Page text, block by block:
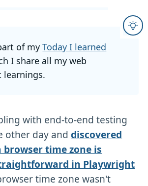
of myToday I learned
I share all my web
learnings.
with end-to-end testing
other day anddiscovered
time zone is
in Playwright
time zone wasn't